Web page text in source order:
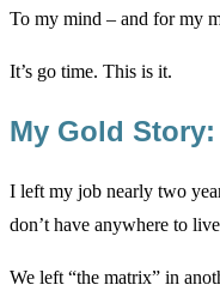
To my mind – and for my
It’s go time. This is it.
My Gold
I left my job nearly two
don’t have anywhere to
We left “the matrix” in